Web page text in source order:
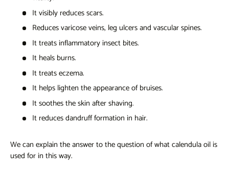
It visibly reduces scars.
Reduces varicose veins, leg ulcers and vascular spines.
It treats inflammatory insect bites.
It heals burns.
It treats eczema.
It helps lighten the appearance of bruises.
It soothes the skin after shaving.
It reduces dandruff formation in hair.
We can explain the answer to the question ofwhat calendula oil is
used forin this way.